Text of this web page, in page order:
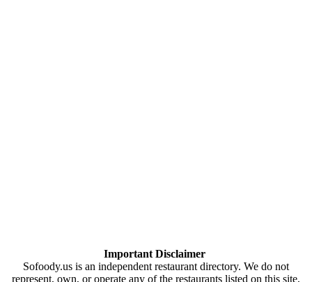
Important Disclaimer
Sofoody.us is an independent restaurant directory. We do not
represent, own, or operate any of the restaurants listed on this site,